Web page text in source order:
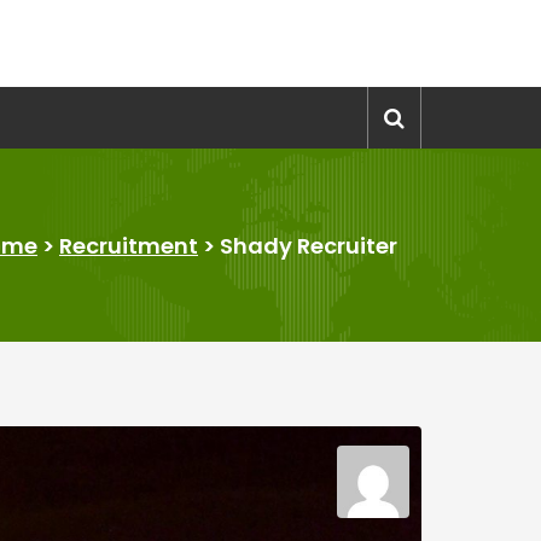
> Recruitment > Shady Recruiter